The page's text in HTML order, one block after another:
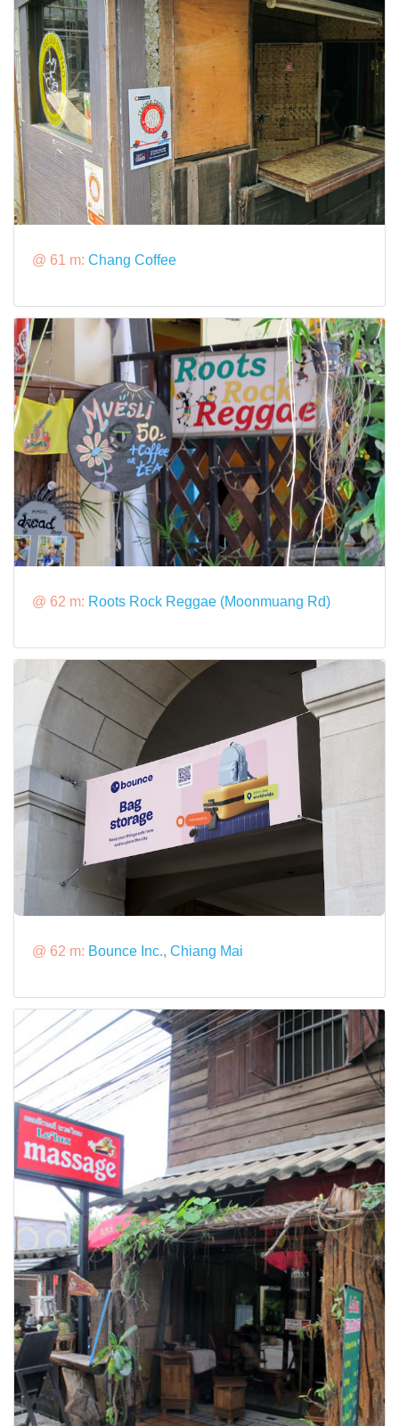
@ 61 m: Chang Coffee
@ 62 m: Roots Rock Reggae (Moonmuang Rd)
@ 62 m: Bounce Inc., Chiang Mai